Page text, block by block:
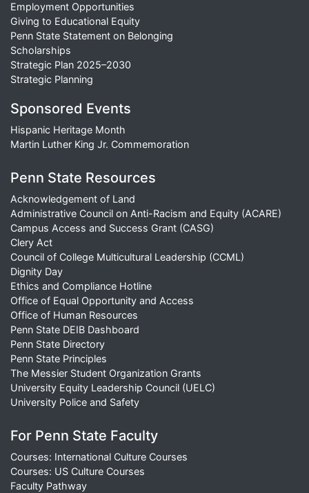
Employment Opportunities
Giving to Educational Equity
Penn State Statement on Belonging
Scholarships
Strategic Plan 2025–2030
Strategic Planning
Sponsored Events
Hispanic Heritage Month
Martin Luther King Jr. Commemoration
Penn State Resources
Acknowledgement of Land
Administrative Council on Anti-Racism and Equity (ACARE)
Campus Access and Success Grant (CASG)
Clery Act
Council of College Multicultural Leadership (CCML)
Dignity Day
Ethics and Compliance Hotline
Office of Equal Opportunity and Access
Office of Human Resources
Penn State DEIB Dashboard
Penn State Directory
Penn State Principles
The Messier Student Organization Grants
University Equity Leadership Council (UELC)
University Police and Safety
For Penn State Faculty
Courses: International Culture Courses
Courses: US Culture Courses
Faculty Pathway